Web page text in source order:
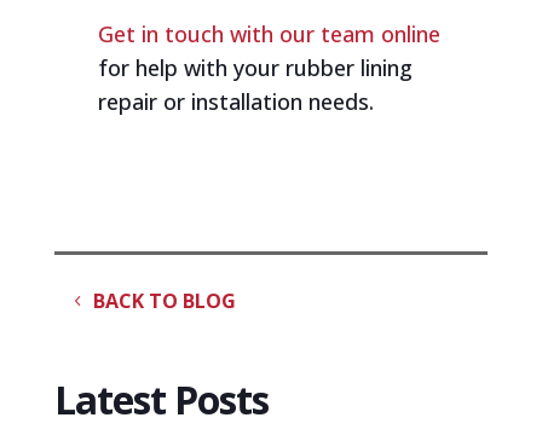
Get in touch with our team online
for help with your rubber lining
repair or installation needs.
BACK TO BLOG
Latest Posts